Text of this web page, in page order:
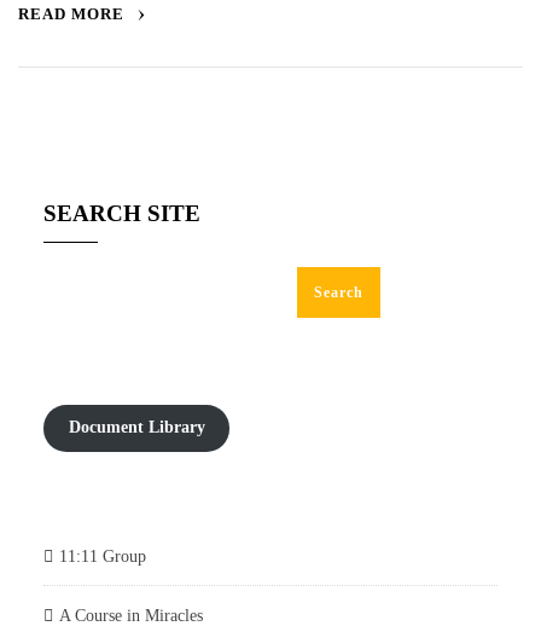
READ MORE
SEARCH SITE
Search
Document Library
11:11 Group
A Course in Miracles